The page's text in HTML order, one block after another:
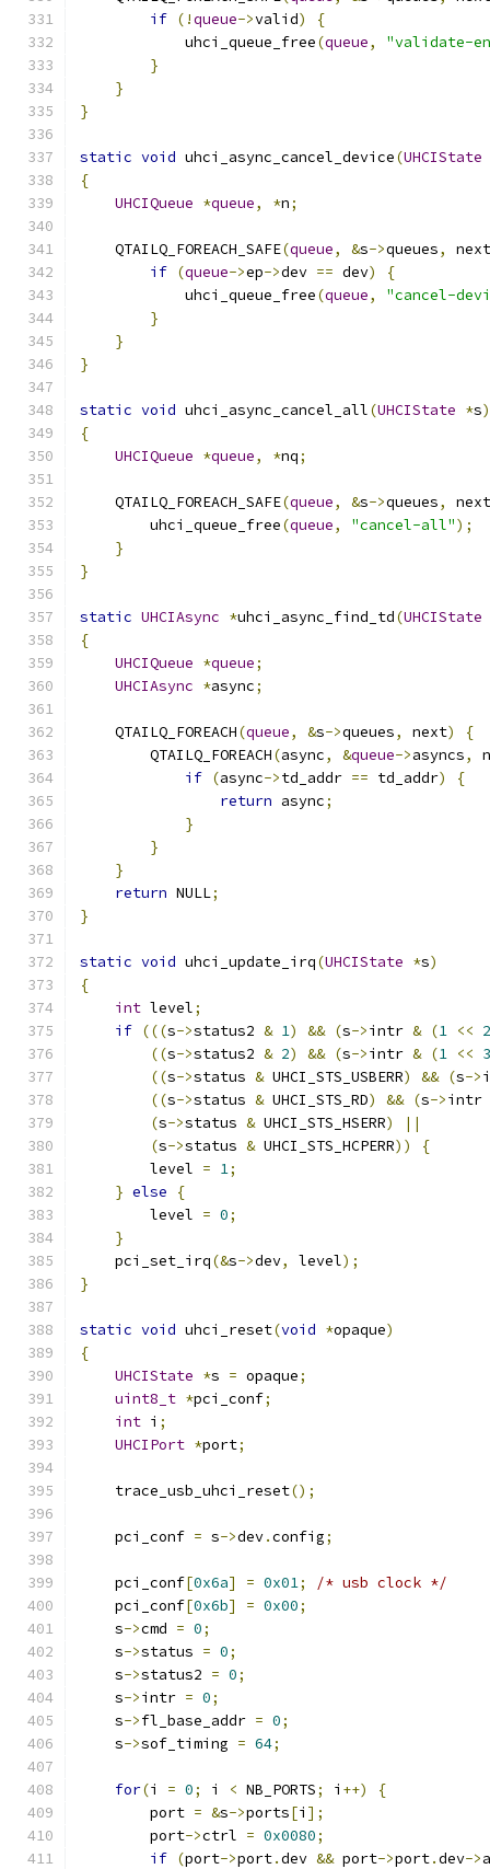
if (!queue->valid)
{
            uhci_queue_free
(queue,
"validate-
}
}
}
static void uhci_async_cancel_device(UHCIState
{
UHCIQueue *queue, *n;
    QTAILQ_FOREACH_SAFE
(queue, &s->queues,
next
if (queue->ep->dev == dev)
{
            uhci_queue_free
(queue,
"cancel-
}
}
}
static void uhci_async_cancel_all(UHCIState *s)
{
UHCIQueue *queue, *nq;
    QTAILQ_FOREACH_SAFE
(queue, &s->queues,
next
        uhci_queue_free
(queue, "cancel-all");
}
}
static UHCIAsync *uhci_async_find_td(UHCIState
{
UHCIQueue *queue;
UHCIAsync *async;
    QTAILQ_FOREACH
(queue, &s->queues, next)
{
        QTAILQ_FOREACH
(async, &queue->asyncs,
if (async->td_addr == td_addr)
{
return async;
}
}
}
return NULL;
}
static void uhci_update_irq(UHCIState *s)
{
int level;
if (((s->status2 & 1) && (s->intr & (1 << 2
((s->status2 & 2) && (s->intr & (1 << 3
((s->status & UHCI_STS_USBERR) && (s->
((s->status & UHCI_STS_RD) && (s->intr
(s->status & UHCI_STS_HSERR)
||
(s->status & UHCI_STS_HCPERR))
{
        level
= 1;
} else
{
        level
= 0;
}
    pci_set_irq
(&s->dev, level);
}
static void uhci_reset(void *opaque)
{
UHCIState *s = opaque;
uint8_t *pci_conf;
int i ;
UHCIPort *port;
    trace_usb_uhci_reset
();
    pci_conf
= s->dev.config;
    pci_conf
[0x6a] = 0x01;
/* usb clock */
    pci_conf
[0x6b] = 0x00;
    s
->cmd = 0;
    s
->status = 0;
    s
->status2 = 0;
    s
->intr = 0;
    s
->fl_base_addr = 0;
    s
->sof_timing = 64;
for(i = 0; i < NB_PORTS; i ++)
{
        port
= &s->ports[i ];
        port
->ctrl = 0x0080;
if (port->port.dev && port->port.dev->